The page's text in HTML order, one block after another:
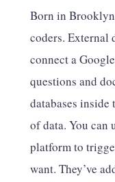
Born in
coders. External
connect a
questions and
databases
of data. You can
platform to
want. They’ve